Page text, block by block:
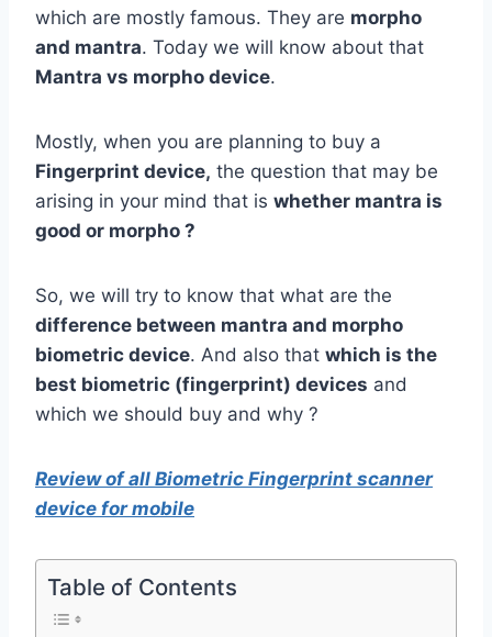
which are mostly famous. They are morpho
and mantra. Today we will know about that
Mantra vs morpho device.
Mostly, when you are planning to buy a
Fingerprint device, the question that may be
arising in your mind that is whether mantra is
good or morpho ?
So, we will try to know that what are the
difference between mantra and morpho
biometric device. And also that which is the
best biometric (fingerprint) devices and
which we should buy and why ?
Review of all Biometric Fingerprint scanner
device for mobile
Table of Contents